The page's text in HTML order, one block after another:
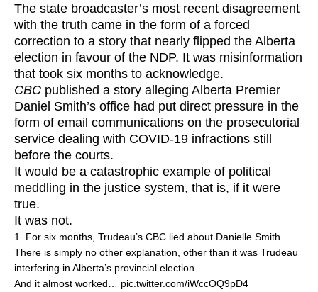
The state broadcaster’s most recent disagreement
with the truth came in the form of a forced
correction to a story that nearly flipped the Alberta
election in favour of the NDP. It was misinformation
that took six months to acknowledge.
CBC published a story alleging Alberta Premier
Daniel Smith’s office had put direct pressure in the
form of email communications on the prosecutorial
service dealing with COVID-19 infractions still
before the courts.
It would be a catastrophic example of political
meddling in the justice system, that is, if it were
true.
It was not.
1. For six months, Trudeau’s CBC lied about Danielle Smith.
There is simply no other explanation, other than it was Trudeau
interfering in Alberta’s provincial election.
And it almost worked… pic.twitter.com/iWccOQ9pD4